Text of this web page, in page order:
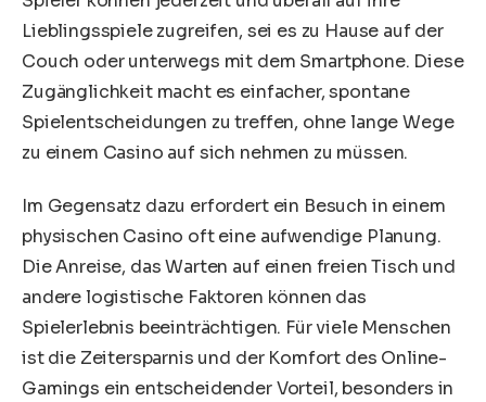
Lieblingsspiele zugreifen, sei es zu Hause auf der
Couch oder unterwegs mit dem Smartphone. Diese
Zugänglichkeit macht es einfacher, spontane
Spielentscheidungen zu treffen, ohne lange Wege
zu einem Casino auf sich nehmen zu müssen.
Im Gegensatz dazu erfordert ein Besuch in einem
physischen Casino oft eine aufwendige Planung.
Die Anreise, das Warten auf einen freien Tisch und
andere logistische Faktoren können das
Spielerlebnis beeinträchtigen. Für viele Menschen
ist die Zeitersparnis und der Komfort des Online-
Gamings ein entscheidender Vorteil, besonders in